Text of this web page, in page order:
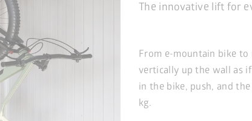
The innovative lift for
From e-mountain bike
vertically up the wall as
in the bike, push, and
kg.